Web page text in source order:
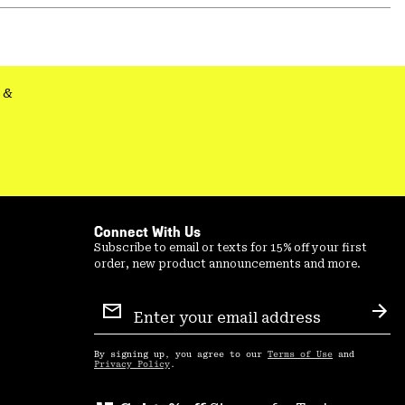
or
Connect With Us
Subscribe to email or texts for 15% off your first
order, new product announcements and more.
Sign
Up
By signing up, you agree to our Terms of Use and
Privacy Policy .